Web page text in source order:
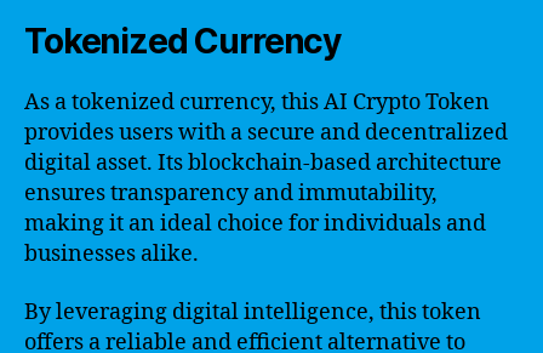
Tokenized Currency
As a tokenized currency, this AI Crypto Token
provides users with a secure and decentralized
digital asset. Its blockchain-based architecture
ensures transparency and immutability,
making it an ideal choice for individuals and
businesses alike.
By leveraging digital intelligence, this token
offers a reliable and efficient alternative to